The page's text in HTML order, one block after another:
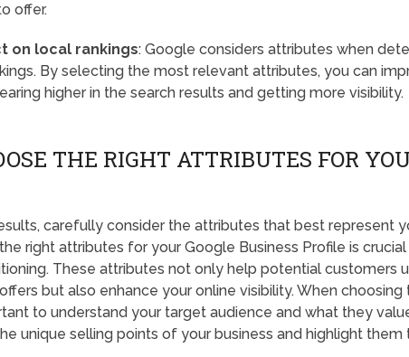
offer.
on local rankings: Google considers attributes when
By selecting the most relevant attributes, you can
higher in the search results and getting more visibility.
THE RIGHT ATTRIBUTES FOR
carefully consider the attributes that best represent
right attributes for your Google Business Profile is
These attributes not only help potential customers
but also enhance your online visibility. When choosing
to understand your target audience and what they
unique selling points of your business and highlight them